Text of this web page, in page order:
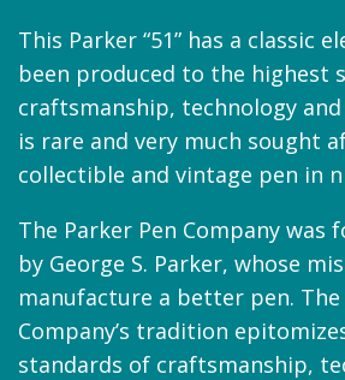
This Parker “51” has a classic
been produced to the highest
craftsmanship, technology
is rare and very much sought
collectible and vintage pen in
The Parker Pen Company was
by George S. Parker, whose
manufacture a better pen. The
Company’s tradition
standards of craftsmanship,